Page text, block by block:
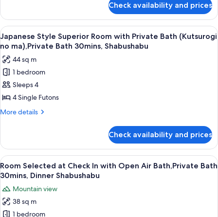
(Natsukashi
no
ma),Private
Bath30mins,Shabushabu
Style
Standard
Room
with
Bathroom
(Natsukashi
no
ma),Private
Bath30mins,Shabushabu
Check availability and prices
View
all
photos
for
Japanese
Style
Superior
Room
Bath
(Kutsurogi
no
ma),Private
Bath
30mins,
Shabushabu
A clear glass plate with raw meat,
5
Japanese Style Superior Room with Private Bath (Kutsurogi
no ma),Private Bath 30mins, Shabushabu
44 sq m
1 bedroom
Sleeps 4
4 Single Futons
More details
More
Style
Superior
Room
with
Bath
(Kutsurogi
no
Check availability and prices
View
all
photos
for
Room
A clear glass plate with raw meat,
8
Room Selected at Check In with Open Air Bath,Private Bath
30mins, Dinner Shabushabu
Mountain view
38 sq m
1 bedroom